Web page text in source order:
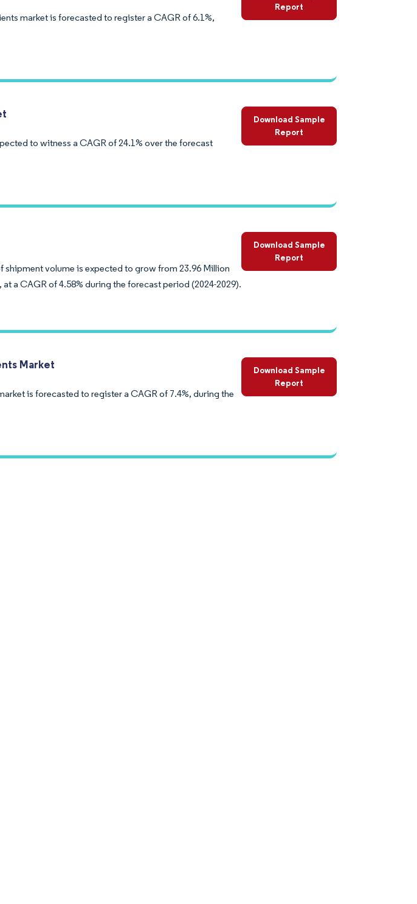
market is forecasted to register a CAGR of 6.1%,
Report
to witness a CAGR of 24.1% over the forecast
Download Sample
Report
shipment volume is expected to grow from 23.96 Million
a CAGR of 4.58% during the forecast period (2024-2029).
Download Sample
Report
Market
is forecasted to register a CAGR of 7.4%, during the
Download Sample
Report